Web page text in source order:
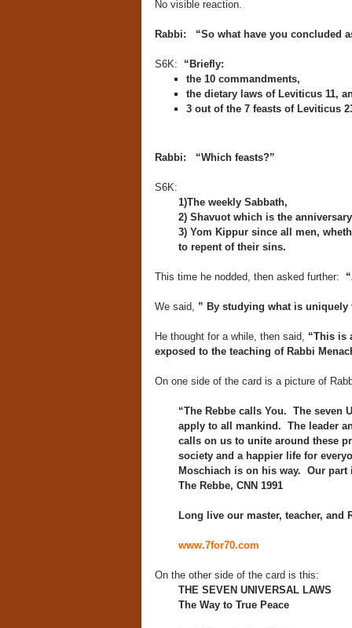
No visible reaction.
Rabbi: “So what have you concluded
S6K:
“Briefly:
the 10 commandments,
the dietary laws of Leviticus 11,
3 out of the 7 feasts of Leviticus
Rabbi: “Which feasts?”
S6K:
1)The weekly Sabbath,
2) Shavuot which is the
3) Yom Kippur since all men,
to repent of their sins.
This time he nodded, then asked further:
We said, ” By studying what is
He thought for a while, then said, “This is
exposed to the teaching of Rabbi
On one side of the card is a picture of
“The Rebbe calls You. The seven
apply to all mankind. The leader
calls on us to unite around these
society and a happier life for
Moschiach is on his way. Our
The Rebbe, CNN 1991
Long live our master, teacher, and
www.7for70.com
On the other side of the card is this:
THE SEVEN UNIVERSAL LAWS
The Way to True Peace